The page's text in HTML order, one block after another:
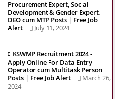
Procurement Expert, Social
Development & Gender Expert,
DEO cum MTP Posts | Free Job
Alert
July 11, 2024
KSWMP Recruitment 2024 -
Apply Online For Data Entry
Operator cum Multitask Person
Posts | Free Job Alert
March 26,
2024